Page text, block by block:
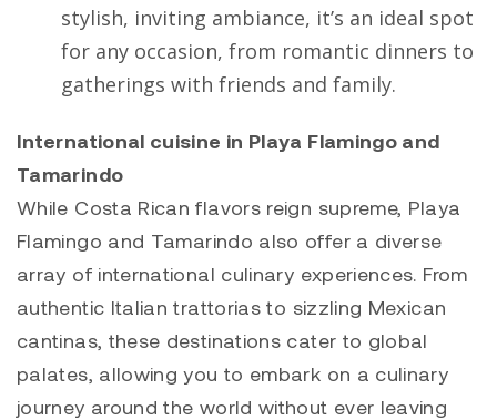
stylish, inviting ambiance, it’s an ideal spot
for any occasion, from romantic dinners to
gatherings with friends and family.
International cuisine in Playa Flamingo and
Tamarindo
While Costa Rican flavors reign supreme, Playa
Flamingo and Tamarindo also offer a diverse
array of international culinary experiences. From
authentic Italian trattorias to sizzling Mexican
cantinas, these destinations cater to global
palates, allowing you to embark on a culinary
journey around the world without ever leaving